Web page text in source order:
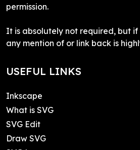
permission.
It is absolutely not required, but if
any mention of or link back is
USEFUL LINKS
Inkscape
What is SVG
SVG Edit
Draw SVG